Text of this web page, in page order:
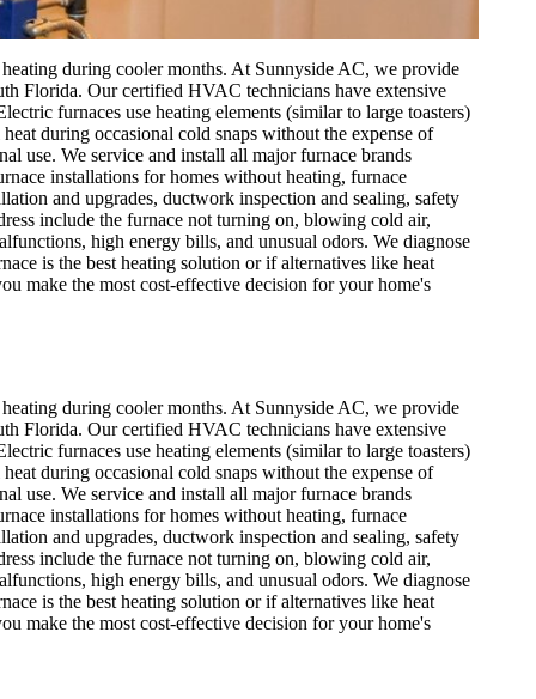
during cooler months. At Sunnyside AC, we provide
Florida. Our certified HVAC technicians have extensive
furnaces use heating elements (similar to large toasters)
during occasional cold snaps without the expense of
use. We service and install all major furnace brands
installations for homes without heating, furnace
and upgrades, ductwork inspection and sealing, safety
include the furnace not turning on, blowing cold air,
high energy bills, and unusual odors. We diagnose
is the best heating solution or if alternatives like heat
make the most cost-effective decision for your home's
during cooler months. At Sunnyside AC, we provide
Florida. Our certified HVAC technicians have extensive
furnaces use heating elements (similar to large toasters)
during occasional cold snaps without the expense of
use. We service and install all major furnace brands
installations for homes without heating, furnace
and upgrades, ductwork inspection and sealing, safety
include the furnace not turning on, blowing cold air,
high energy bills, and unusual odors. We diagnose
is the best heating solution or if alternatives like heat
make the most cost-effective decision for your home's